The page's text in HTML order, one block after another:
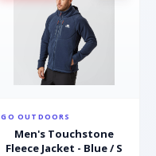
GO OUTDOORS
Men's Touchstone
Fleece Jacket - Blue / S